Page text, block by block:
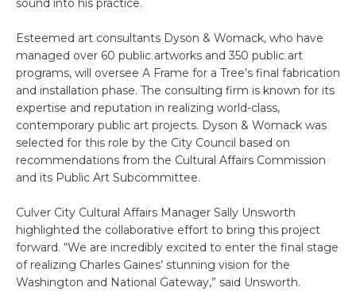
sound into his practice.
Esteemed art consultants Dyson & Womack, who have
managed over 60 public artworks and 350 public art
programs, will oversee A Frame for a Tree’s final fabrication
and installation phase. The consulting firm is known for its
expertise and reputation in realizing world-class,
contemporary public art projects. Dyson & Womack was
selected for this role by the City Council based on
recommendations from the Cultural Affairs Commission
and its Public Art Subcommittee.
Culver City Cultural Affairs Manager Sally Unsworth
highlighted the collaborative effort to bring this project
forward. “We are incredibly excited to enter the final stage
of realizing Charles Gaines’ stunning vision for the
Washington and National Gateway,” said Unsworth.